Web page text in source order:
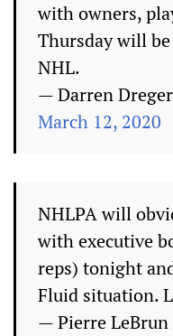
with owners,
Thursday will
NHL.
— Darren
March 12, 2020
NHLPA will
with executive
reps) tonight
Fluid situation.
— Pierre